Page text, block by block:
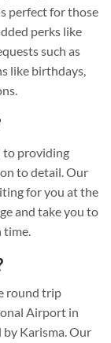
perfect for those
perks like
such as
like birthdays,
to providing
to detail. Our
for you at the
and take you to
round trip
Airport in
Karisma. Our